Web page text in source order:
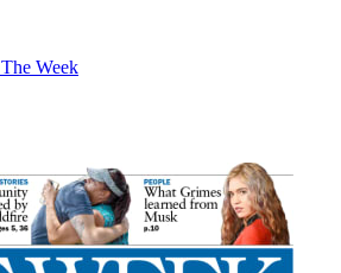
The Week